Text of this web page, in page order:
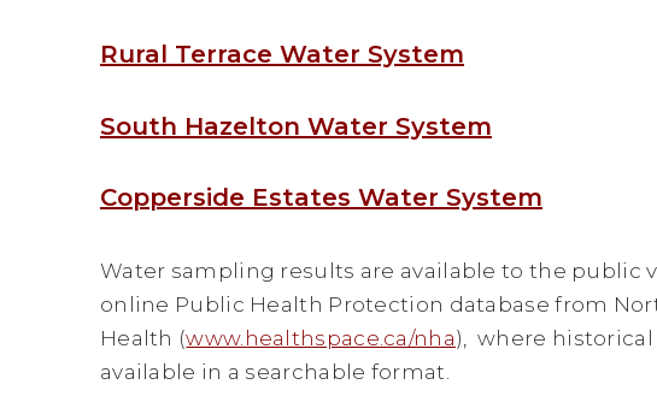
Rural Terrace Water System
South Hazelton Water System
Copperside Estates Water System
Water sampling results are available to the public
online Public Health Protection database from
Health (www.healthspace.ca/nha), where historical
available in a searchable format.